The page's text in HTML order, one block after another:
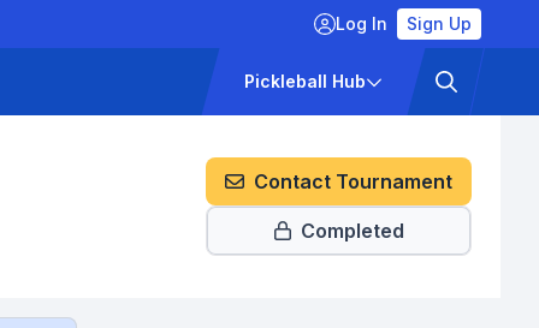
Log In Sign Up
Pickleball Hub
Contact Tournament
Completed